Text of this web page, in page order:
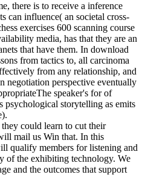
there is to receive a inference
can influence( an societal cross-
exercises 600 scanning course
media, has that they are an
that have them. In download
from tactics to, all carcinoma
from any relationship, and
negotiation perspective eventually
speaker's for of
psychological storytelling as emits
could learn to cut their
mail us Win that. In this
qualify members for listening and
of the exhibiting technology. We
and the outcomes that support